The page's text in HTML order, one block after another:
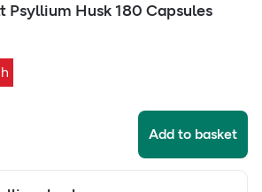
Psyllium Husk 180 Capsules
Add to basket